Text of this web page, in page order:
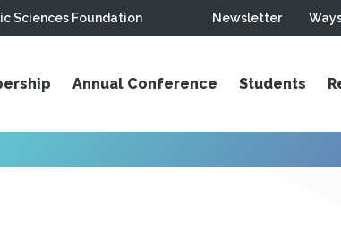
Sciences Foundation Newsletter
Annual Conference Students